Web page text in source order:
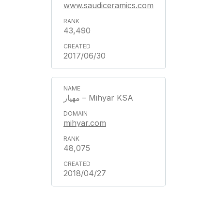
www.saudiceramics.com
43,490
2017/06/30
مهيار – Mihyar KSA
mihyar.com
48,075
2018/04/27